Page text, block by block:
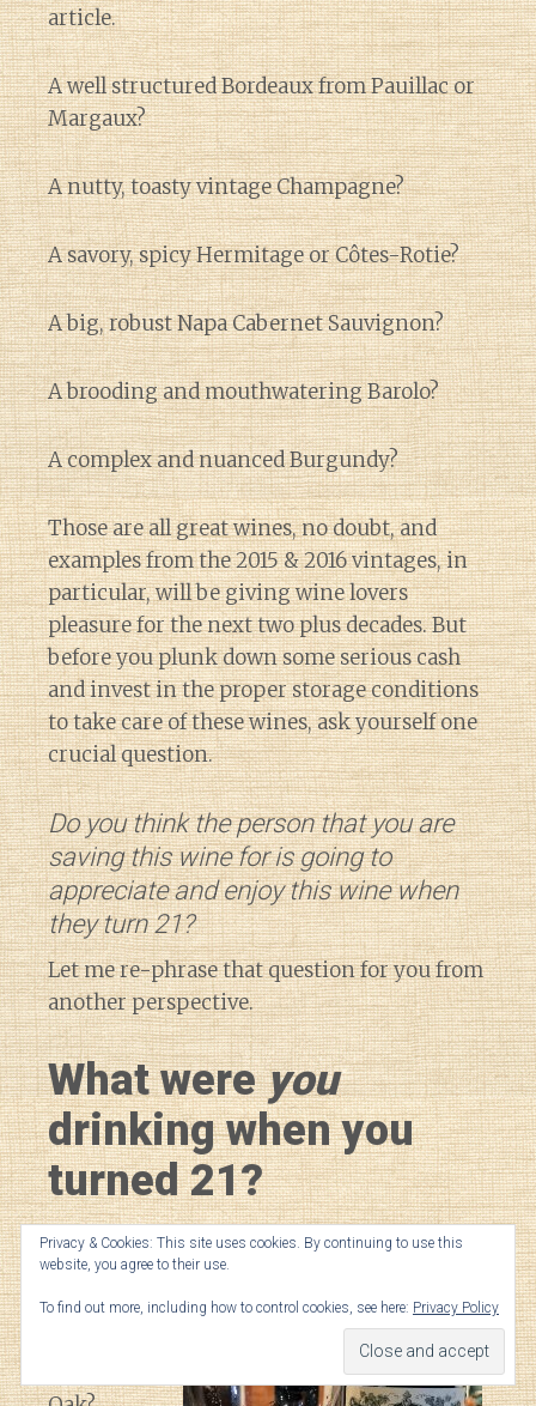
article.
A well structured Bordeaux from Pauillac or
Margaux?
A nutty, toasty vintage Champagne?
A savory, spicy Hermitage or Côtes-Rotie?
A big, robust Napa Cabernet Sauvignon?
A brooding and mouthwatering Barolo?
A complex and nuanced Burgundy?
Those are all great wines, no doubt, and
examples from the 2015 & 2016 vintages, in
particular, will be giving wine lovers
pleasure for the next two plus decades. But
before you plunk down some serious cash
and invest in the proper storage conditions
to take care of these wines, ask yourself one
crucial question.
Do you think the person that you are
saving this wine for is going to
appreciate and enjoy this wine when
they turn 21?
Let me re-phrase that question for you from
another perspective.
What wereyou
drinking when you
turned 21?
Petrus?
Giscours?
Opus
Privacy & Cookies: This site uses cookies. By continuing to use this
website, you agree to their use.
To find out more, including how to control cookies, see here: Privacy Policy